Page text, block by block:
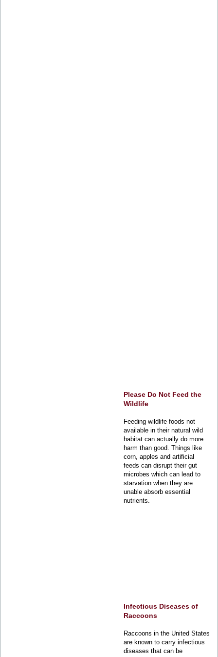
Please Do Not Feed the
Wildlife
Feeding wildlife foods not
available in their natural wild
habitat can actually do more
harm than good. Things like
corn, apples and artificial
feeds can disrupt their gut
microbes which can lead to
starvation when they are
unable absorb essential
nutrients.
Infectious Diseases of
Raccoons
Raccoons in the United States
are known to carry infectious
diseases that can be